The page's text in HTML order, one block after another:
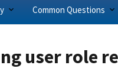
Common Questions
user role